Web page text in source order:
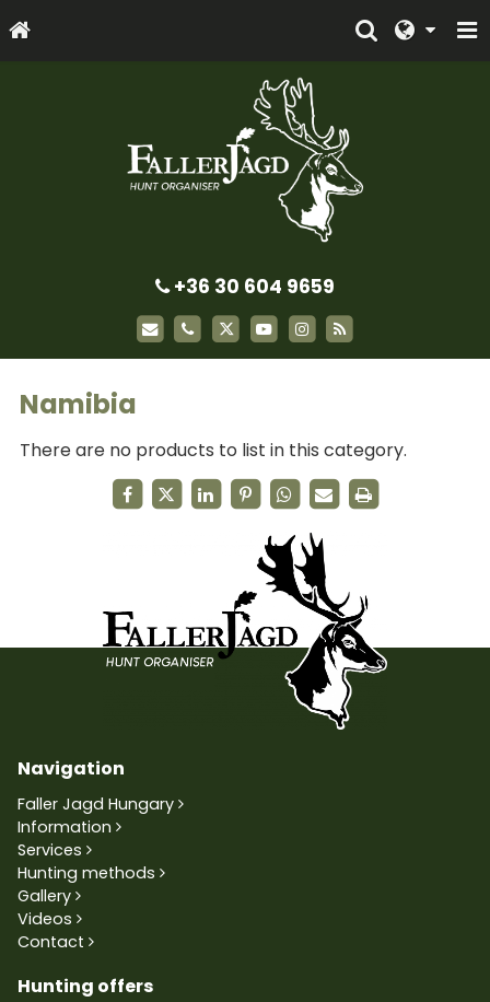
+36 30 604 9659
Namibia
There are no products to list in this category.
Navigation
Faller Jagd Hungary
Information
Services
Hunting methods
Gallery
Videos
Contact
Hunting offers